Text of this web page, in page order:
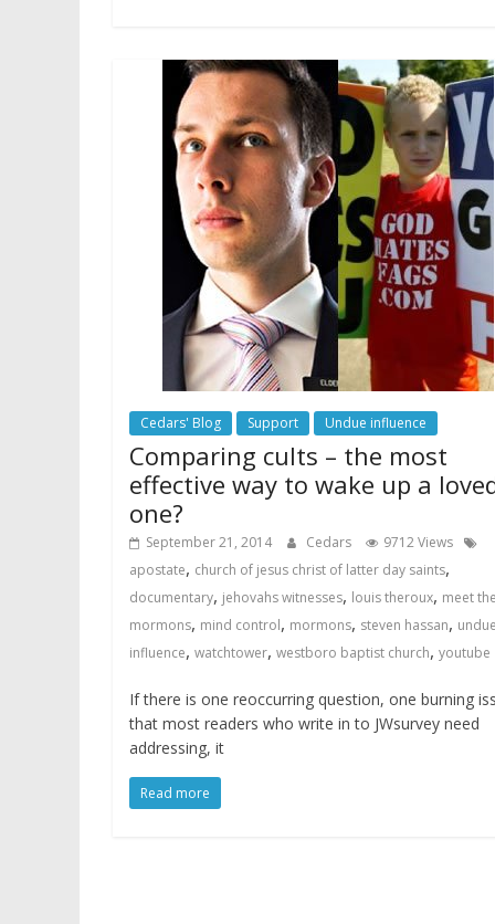
Cedars' Blog Support Undue influence
Comparing cults – the most
effective way to wake up a
one?
September 21, 2014 Cedars
9712 Views
apostate, church of jesus christ of latter day saints,
documentary, jehovahs witnesses, louis theroux, meet the
mormons, mind control, mormons, steven hassan, undue
influence, watchtower, westboro baptist church, youtube
If there is one reoccurring question, one burning
that most readers who write in to JWsurvey need
addressing, it
Read more